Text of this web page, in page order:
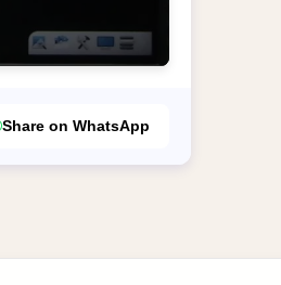
Share on WhatsApp